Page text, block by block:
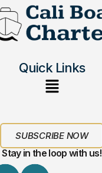
Quick Links
SUBSCRIBE NOW
Stay in the loop with us!